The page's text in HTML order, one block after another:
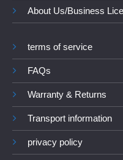
About Us/Business
terms of service
FAQs
Warranty & Returns
Transport information
privacy policy